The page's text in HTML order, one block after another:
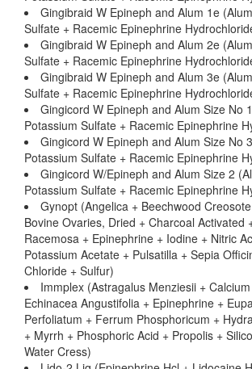
Gingibraid W Epineph and Alum 1e
Sulfate + Racemic Epinephrine
Gingibraid W Epineph and Alum 2e
Sulfate + Racemic Epinephrine
Gingibraid W Epineph and Alum 3e
Sulfate + Racemic Epinephrine
Gingicord W Epineph and Alum Size No
Potassium Sulfate + Racemic Epinephrine
Gingicord W Epineph and Alum Size No
Potassium Sulfate + Racemic Epinephrine
Gingicord W/Epineph and Alum Size 2
Potassium Sulfate + Racemic Epinephrine
Gynopt (Angelica + Beechwood
Bovine Ovaries, Dried + Charcoal Activated
Racemosa + Epinephrine + Iodine + Nitric
Potassium Acetate + Pulsatilla + Sepia
Chloride + Sulfur)
Immplex (Astragalus Menziesii +
Echinacea Angustifolia + Epinephrine +
Perfoliatum + Ferrum Phosphoricum +
+ Myrrh + Phosphoric Acid + Propolis +
Water Cress)